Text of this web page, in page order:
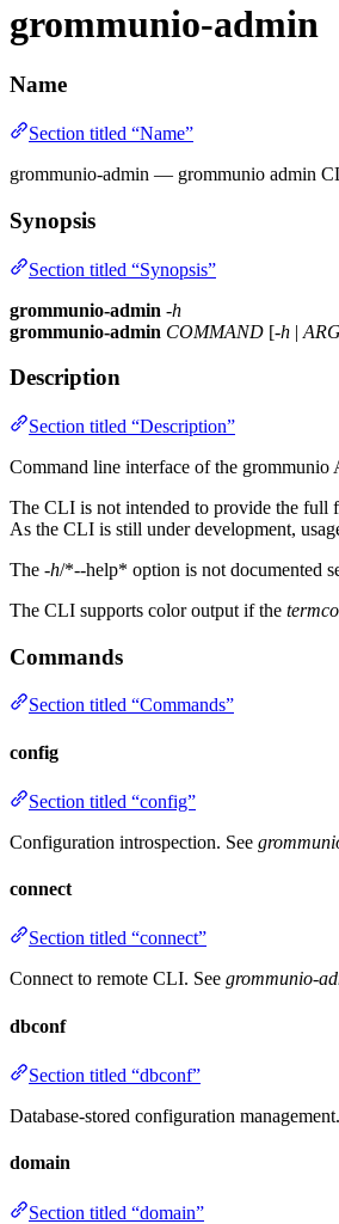
grommunio-admin
Name
Section titled “Name”
grommunio-admin — grommunio admin
Synopsis
Section titled “Synopsis”
grommunio-admin -h
grommunio-admin COMMAND [-h |
Description
Section titled “Description”
Command line interface of the grommunio
The CLI is not intended to provide the full
As the CLI is still under development,
The -h/*--help* option is not documented
The CLI supports color output if the
Commands
Section titled “Commands”
config
Section titled “config”
Configuration introspection. See
connect
Section titled “connect”
Connect to remote CLI. See grommunio-
dbconf
Section titled “dbconf”
Database-stored configuration
domain
Section titled “domain”